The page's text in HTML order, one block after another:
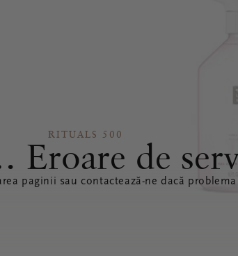
RITUALS 500
Eroare de
paginii sau contactează-ne dacă